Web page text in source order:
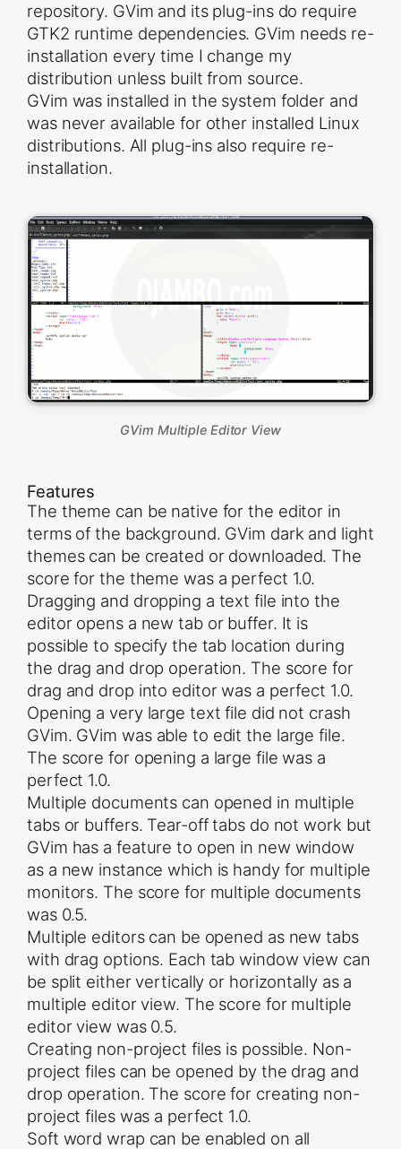
repository. GVim and its plug-ins do require
GTK2 runtime dependencies. GVim needs re-
installation every time I change my
distribution unless built from source.
GVim was installed in the system folder and
was never available for other installed Linux
distributions. All plug-ins also require re-
installation.
GVim Multiple Editor View
Features
The theme can be native for the editor in
terms of the background. GVim dark and light
themes can be created or downloaded. The
score for the theme was a perfect 1.0.
Dragging and dropping a text file into the
editor opens a new tab or buffer. It is
possible to specify the tab location during
the drag and drop operation. The score for
drag and drop into editor was a perfect 1.0.
Opening a very large text file did not crash
GVim. GVim was able to edit the large file.
The score for opening a large file was a
perfect 1.0.
Multiple documents can opened in multiple
tabs or buffers. Tear-off tabs do not work but
GVim has a feature to open in new window
as a new instance which is handy for multiple
monitors. The score for multiple documents
was 0.5.
Multiple editors can be opened as new tabs
with drag options. Each tab window view can
be split either vertically or horizontally as a
multiple editor view. The score for multiple
editor view was 0.5.
Creating non-project files is possible. Non-
project files can be opened by the drag and
drop operation. The score for creating non-
project files was a perfect 1.0.
Soft word wrap can be enabled on all